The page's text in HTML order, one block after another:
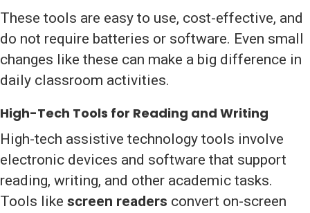
These tools are easy to use, cost-effective, and
do not require batteries or software. Even small
changes like these can make a big difference in
daily classroom activities.
High-Tech Tools for Reading and Writing
High-tech assistive technology tools involve
electronic devices and software that support
reading, writing, and other academic tasks.
Tools like screen readers convert on-screen